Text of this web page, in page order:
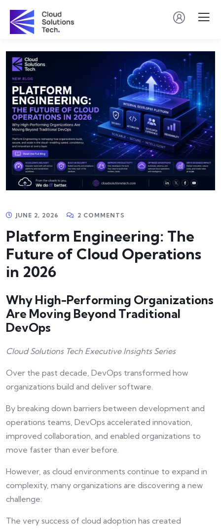
JUNE 2, 2026 2 COMMENTS
Platform Engineering: The
Future of Cloud Operations
in 2026
Why High-Performing Organizations
Are Moving Beyond Traditional
DevOps
Cloud Solutions Tech Executive Insights Series
Over the past decade, DevOps transformed how
organizations build and deliver software.
By breaking down barriers between development and
operations teams, DevOps accelerated innovation,
improved collaboration, and enabled organizations to
move faster than ever before.
However, as cloud environments continue to expand in
complexity, many organizations are discovering a new
challenge:
The very success of cloud adoption has created